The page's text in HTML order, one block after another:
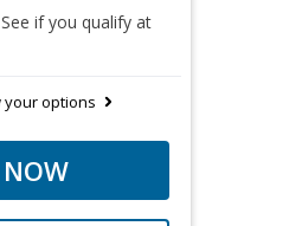
if you qualify at
your options